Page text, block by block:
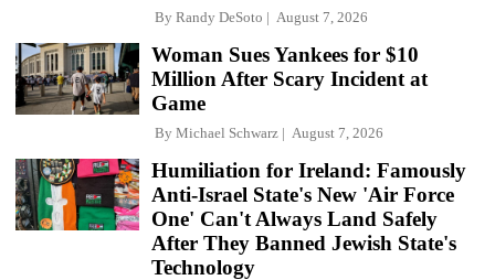
By Randy DeSoto August 7, 2026
Woman Sues Yankees for $10
Million After Scary Incident at
Game
By Michael Schwarz August 7, 2026
Humiliation for Ireland: Famously
Anti-Israel State's New 'Air Force
One' Can't Always Land Safely
After They Banned Jewish State's
Technology